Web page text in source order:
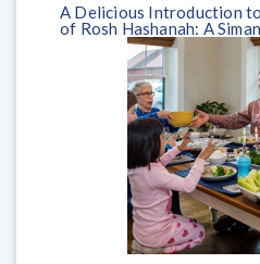
A Delicious Introduction
of Rosh Hashanah: A